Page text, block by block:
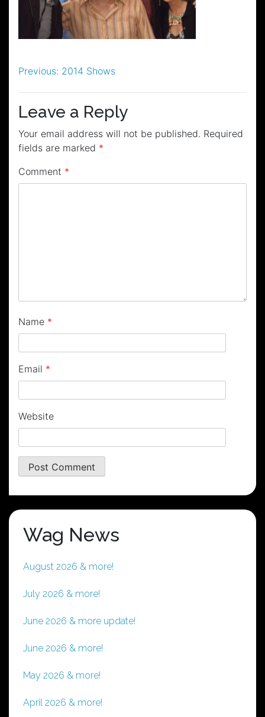
Post
navigation
Previous: 2014 Shows
Leave a Reply
Your email address will not be published. Required
fields are marked *
Comment *
Name *
Email *
Website
Wag News
August 2026 & more!
July 2026 & more!
June 2026 & more update!
June 2026 & more!
May 2026 & more!
April 2026 & more!